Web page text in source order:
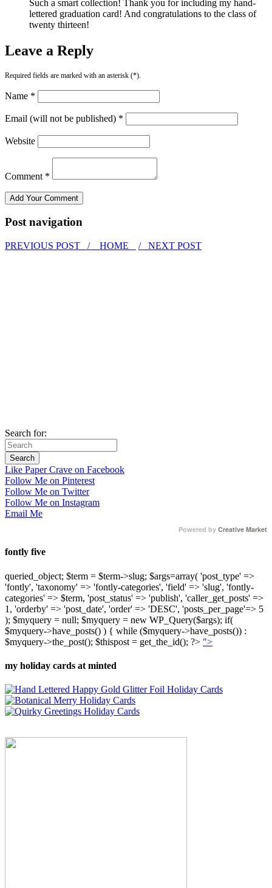
Such a smart collection! Thank you for including my hand-
lettered graduation card! And congratulations to the class of
twenty thirteen!
Leave a Reply
Required fields are marked with an asterisk (*).
Name *
Email (will not be published) *
Website
Comment *
Post navigation
PREVIOUS POST / HOME / NEXT POST
Search for:
Like Paper Crave on Facebook
Follow Me on Pinterest
Follow Me on Twitter
Follow Me on Instagram
Email Me
Powered by Creative Market
fontly five
queried_object; $term = $term->slug; $args=array( 'post_type' =>
'fontly', 'taxonomy' => 'fontly-categories', 'field' => 'slug', 'fontly-
categories' => $term, 'post_status' => 'publish', 'caller_get_posts' =>
1, 'orderby' => 'post_date', 'order' => 'DESC', 'posts_per_page'=> 5
); $myquery = null; $myquery = new WP_Query($args); if(
$myquery->have_posts() ) { while ($myquery->have_posts()) :
$myquery->the_post(); $thispost = get_the_id(); ?> ">
my holiday cards at minted